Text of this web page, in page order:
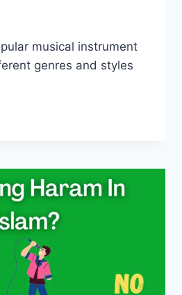
musical instrument
genres and styles